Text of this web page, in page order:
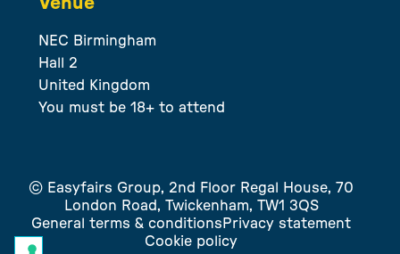
NEC Birmingham
Hall 2
United Kingdom
You must be 18+ to attend
© Easyfairs Group, 2nd Floor Regal House, 70
London Road, Twickenham, TW1 3QS
General terms & conditions Privacy statement
Cookie policy